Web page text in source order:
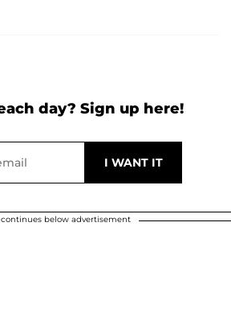
day? Sign up here!
below advertisement